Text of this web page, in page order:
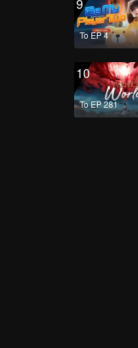
To EP 4
10
To EP 281